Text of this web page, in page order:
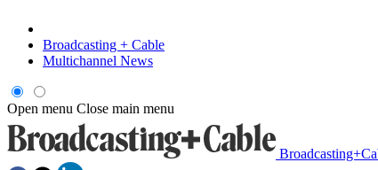
Broadcasting + Cable
Multichannel News
Open menu Close main menu